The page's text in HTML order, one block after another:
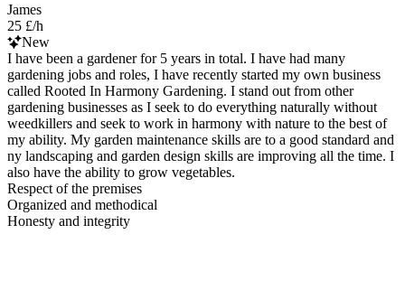
James
25 £/h
New
I have been a gardener for 5 years in total. I have had many
gardening jobs and roles, I have recently started my own business
called Rooted In Harmony Gardening. I stand out from other
gardening businesses as I seek to do everything naturally without
weedkillers and seek to work in harmony with nature to the best of
my ability. My garden maintenance skills are to a good standard and
ny landscaping and garden design skills are improving all the time. I
also have the ability to grow vegetables.
Respect of the premises
Organized and methodical
Honesty and integrity